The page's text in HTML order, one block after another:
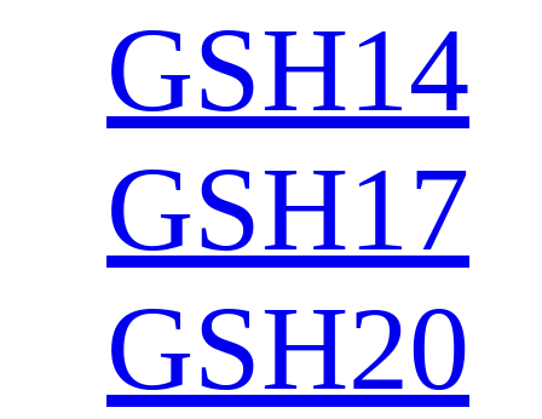
GSH14
GSH17
GSH20